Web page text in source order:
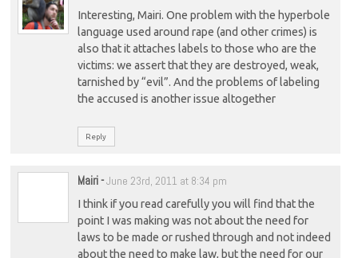
Interesting, Mairi. One problem with the hyperbole
language used around rape (and other crimes) is
also that it attaches labels to those who are the
victims: we assert that they are destroyed, weak,
tarnished by “evil”. And the problems of labeling
the accused is another issue altogether
Reply
Mairi-June 23rd, 2011 at 8:34 pm
I think if you read carefully you will find that the
point I was making was not about the need for
laws to be made or rushed through and not indeed
about the need to make law, but the need for our